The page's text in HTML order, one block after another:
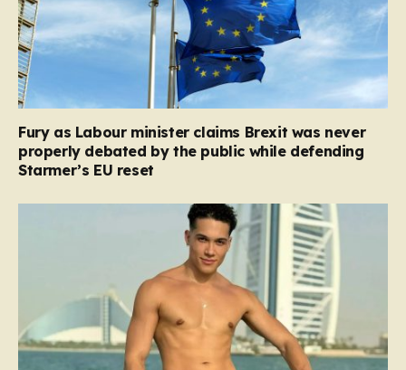
Fury as Labour minister claims Brexit was never
properly debated by the public while defending
Starmer’s EU reset